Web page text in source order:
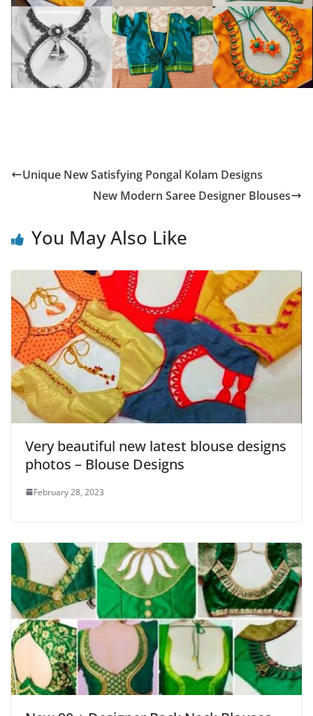
Unique New Satisfying Pongal Kolam Designs
New Modern Saree Designer Blouses
You May Also Like
Very beautiful new latest blouse designs
photos – Blouse Designs
February 28, 2023